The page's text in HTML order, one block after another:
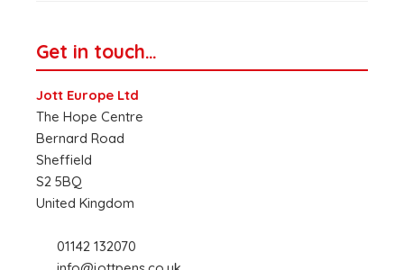
Get in touch…
Jott Europe Ltd
The Hope Centre
Bernard Road
Sheffield
S2 5BQ
United Kingdom
01142 132070